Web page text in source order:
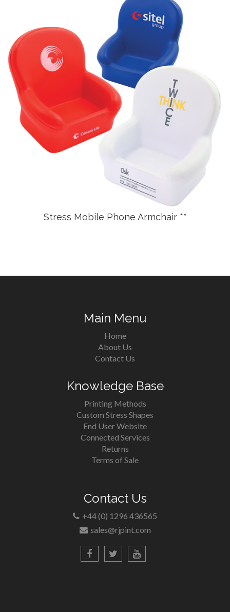
Stress Mobile Phone Armchair **
Main Menu
Home
About Us
Contact Us
Knowledge Base
Printing Methods
Custom Stress Shapes
End User Website
Connected Services
Returns
Terms of Sale
Contact Us
+44 (0) 1296 436565
sales@rjpint.com